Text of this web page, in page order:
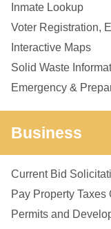
Inmate Lookup
Voter Registration,
Interactive Maps
Solid Waste
Emergency &
Business
Current Bid
Pay Property Taxes
Permits and